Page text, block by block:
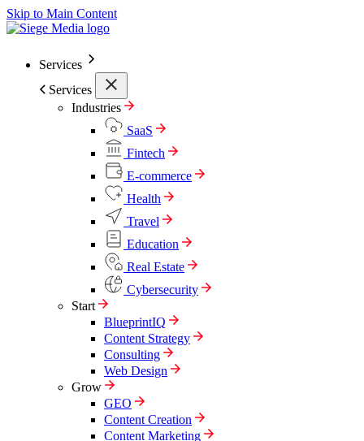
Skip to Main Content
Services
Services
Industries
SaaS
Fintech
E-commerce
Health
Travel
Education
Real Estate
Cybersecurity
Start
BlueprintIQ
Content Strategy
Consulting
Web Design
Grow
GEO
Content Creation
Content Marketing